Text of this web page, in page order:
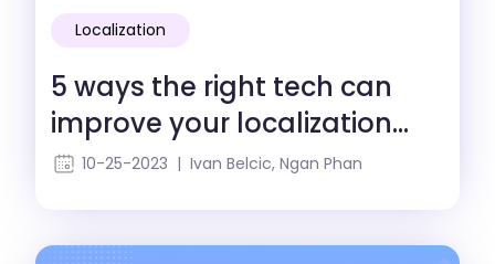
Localization
5 ways the right tech can
improve your localization
strategy
10-25-2023 | Ivan Belcic, Ngan Phan